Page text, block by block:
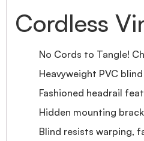
Cordless
No Cords to Tangle!
Heavyweight PVC
Fashioned headrail
Hidden mounting
Blind resists warping,